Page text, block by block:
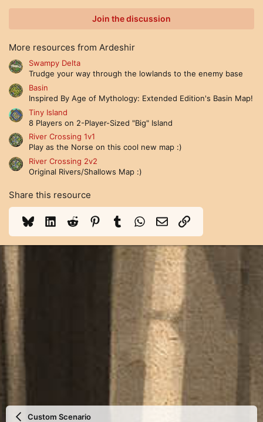
r
(
s
Join the discussion
More resources from Ardeshir
Swampy Delta
Trudge your way through the lowlands to the enemy base
Basin
Inspired By Age of Mythology: Extended Edition's Basin Map!
Tiny Island
8 Players on 2-Player-Sized "Big" Island
River Crossing 1v1
Play as the Norse on this cool new map :)
River Crossing 2v2
Original Rivers/Shallows Map :)
Share this resource
BlueskyLinkedInReddit PinterestTumblrWhatsApp
Email Link
Custom Scenario